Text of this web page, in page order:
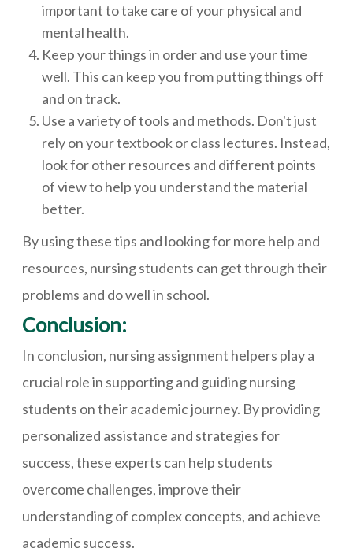
important to take care of your physical and
mental health.
Keep your things in order and use your time
well. This can keep you from putting things off
and on track.
Use a variety of tools and methods. Don't just
rely on your textbook or class lectures. Instead,
look for other resources and different points
of view to help you understand the material
better.
By using these tips and looking for more help and
resources, nursing students can get through their
problems and do well in school.
Conclusion:
In conclusion, nursing assignment helpers play a
crucial role in supporting and guiding nursing
students on their academic journey. By providing
personalized assistance and strategies for
success, these experts can help students
overcome challenges, improve their
understanding of complex concepts, and achieve
academic success.